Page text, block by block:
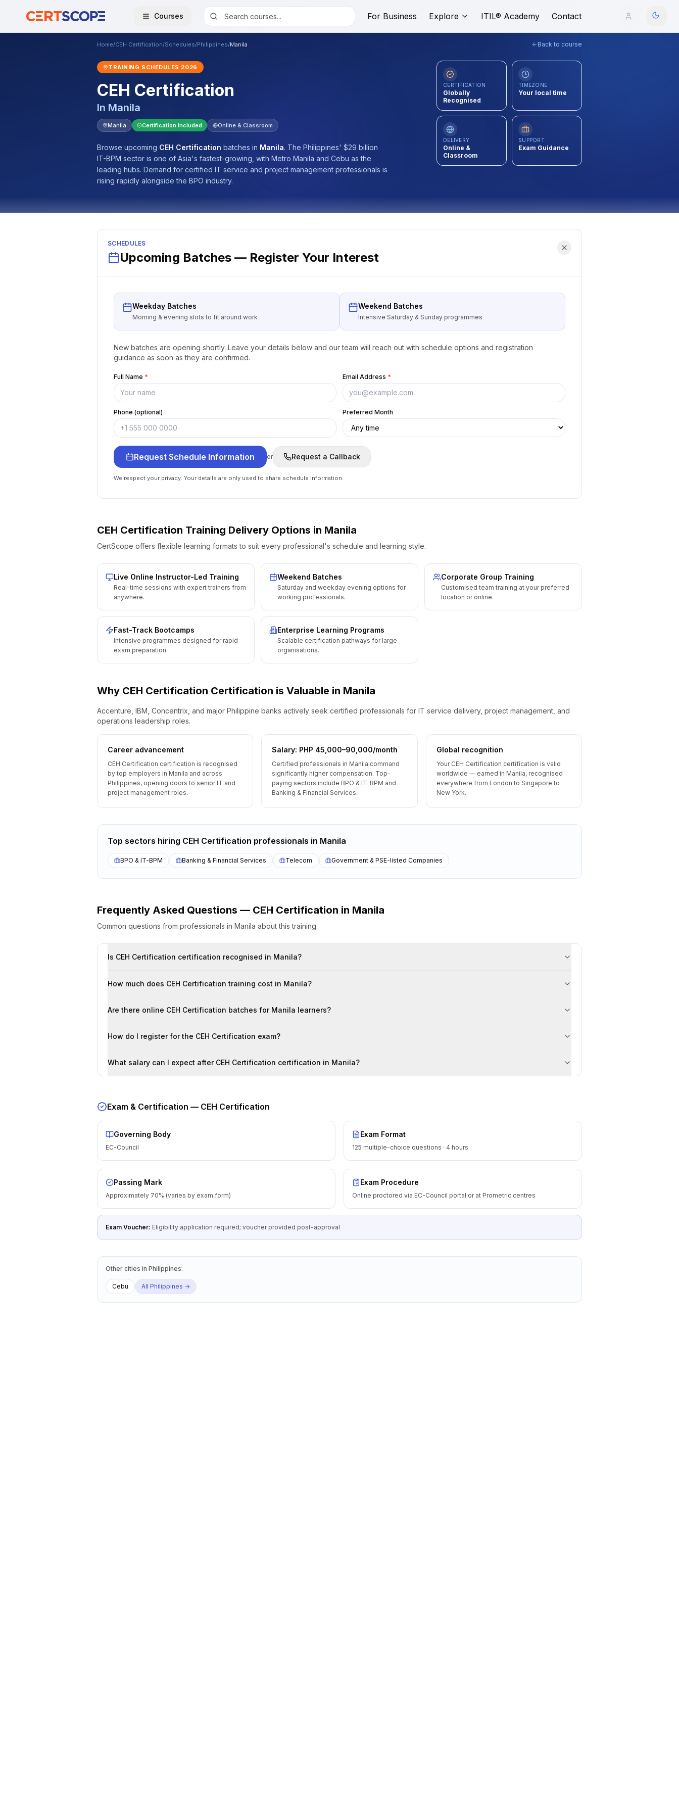
Courses For Business Explore ITIL® Academy Contact
Home/CEH Certification/Schedules/Philippines/Manila Back to course
TRAINING SCHEDULES 2026
CEH Certification
In Manila
Manila Certification Included Online & Classroom
Browse upcoming CEH Certification batches in Manila. The Philippines' $29 billion
IT-BPM sector is one of Asia's fastest-growing, with Metro Manila and Cebu as the
leading hubs. Demand for certified IT service and project management professionals is
rising rapidly alongside the BPO industry.
CERTIFICATION
Globally
Recognised
TIMEZONE
Your local time
DELIVERY
Online &
Classroom
SUPPORT
Exam Guidance
SCHEDULES
Upcoming Batches — Register Your Interest
Weekday Batches
Morning & evening slots to fit around work
Weekend Batches
Intensive Saturday & Sunday programmes
New batches are opening shortly. Leave your details below and our team will reach out with schedule options and registration
guidance as soon as they are confirmed.
Full Name * Email Address *
Phone (optional) Preferred Month
Request Schedule Information or Request a Callback
We respect your privacy. Your details are only used to share schedule information.
CEH Certification Training Delivery Options in Manila
CertScope offers flexible learning formats to suit every professional's schedule and learning style.
Live Online Instructor-Led Training
Real-time sessions with expert trainers from
anywhere.
Weekend Batches
Saturday and weekday evening options for
working professionals.
Corporate Group Training
Customised team training at your preferred
location or online.
Fast-Track Bootcamps
Intensive programmes designed for rapid
exam preparation.
Enterprise Learning Programs
Scalable certification pathways for large
organisations.
Why CEH Certification Certification is Valuable in Manila
Accenture, IBM, Concentrix, and major Philippine banks actively seek certified professionals for IT service delivery, project management, and
operations leadership roles.
Career advancement
CEH Certification certification is recognised
by top employers in Manila and across
Philippines, opening doors to senior IT and
project management roles.
Salary: PHP 45,000–90,000/month
Certified professionals in Manila command
significantly higher compensation. Top-
paying sectors include BPO & IT-BPM and
Banking & Financial Services.
Global recognition
Your CEH Certification certification is valid
worldwide — earned in Manila, recognised
everywhere from London to Singapore to
New York.
Top sectors hiring CEH Certification professionals in Manila
BPO & IT-BPM Banking & Financial Services Telecom Government & PSE-listed Companies
Frequently Asked Questions — CEH Certification in Manila
Common questions from professionals in Manila about this training.
Is CEH Certification certification recognised in Manila?
How much does CEH Certification training cost in Manila?
Are there online CEH Certification batches for Manila learners?
How do I register for the CEH Certification exam?
What salary can I expect after CEH Certification certification in Manila?
Exam & Certification — CEH Certification
Governing Body
EC-Council
Exam Format
125 multiple-choice questions · 4 hours
Passing Mark
Approximately 70% (varies by exam form)
Exam Procedure
Online proctored via EC-Council portal or at Prometric centres
Exam Voucher: Eligibility application required; voucher provided post-approval
Other cities in Philippines:
Cebu All Philippines →